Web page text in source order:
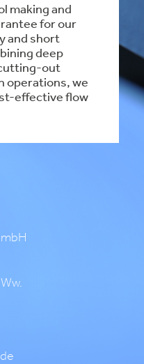
making and
for our
and short
deep
out
operations, we
effective flow